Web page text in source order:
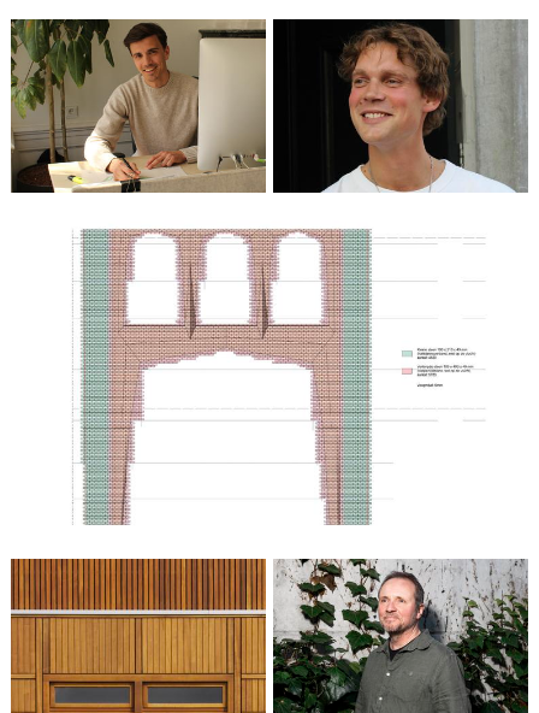
Wouter Weelink
Architect in training /
Technical Designer
Maurice Verhoef
Architect i.o.
Patrick Cannon